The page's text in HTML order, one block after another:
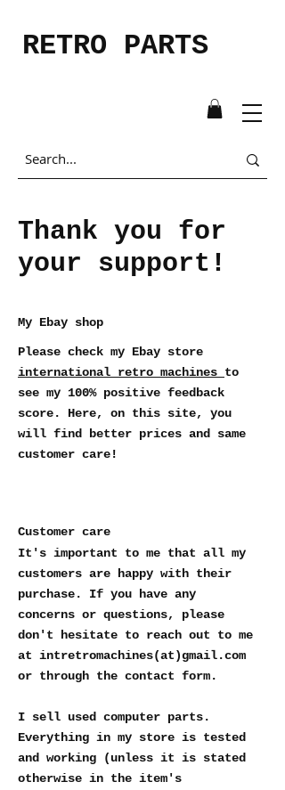
RETRO PARTS
Thank you for
your support!
My Ebay shop
Please check my Ebay store
international_retro_machines to
see my 100% positive feedback
score. Here, on this site, you
will find better prices and same
customer care!
Customer care
It's important to me that all my
customers are happy with their
purchase. If you have any
concerns or questions, please
don't hesitate to reach out to me
at intretromachines(at)gmail.com
or through the contact form.
I sell used computer parts.
Everything in my store is tested
and working (unless it is stated
otherwise in the item's